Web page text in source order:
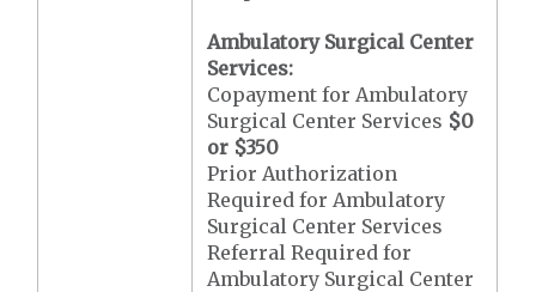
Ambulatory Surgical Center
Services:
Copayment for Ambulatory
Surgical Center Services $0
or $350
Prior Authorization
Required for Ambulatory
Surgical Center Services
Referral Required for
Ambulatory Surgical Center